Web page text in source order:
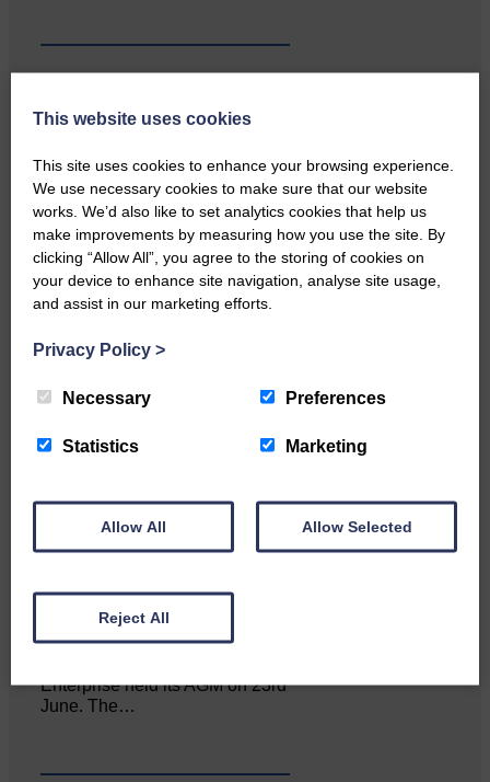
…a sociable end to a busy
of the Royal Highland Show…
Enterprise held its AGM on 23rd
June. The…
This website uses cookies
This site uses cookies to enhance your browsing experience.
We use necessary cookies to make sure that our website
works. We’d also like to set analytics cookies that help us
make improvements by measuring how you use the site. By
clicking “Allow All”, you agree to the storing of cookies on
your device to enhance site navigation, analyse site usage,
and assist in our marketing efforts.
Privacy Policy >
Necessary Preferences
Statistics Marketing
Allow All Allow Selected
Reject All